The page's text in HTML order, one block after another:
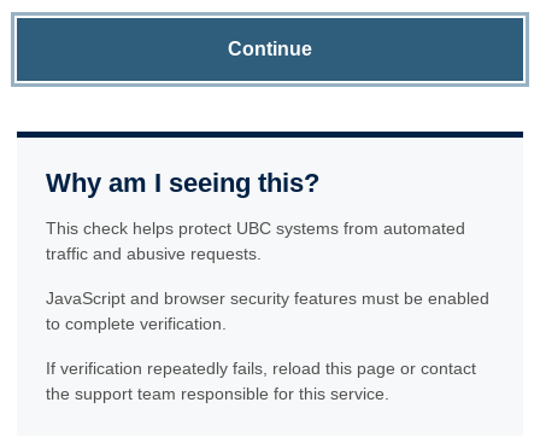
Continue
Why am I seeing this?
This check helps protect UBC systems from automated
traffic and abusive requests.
JavaScript and browser security features must be enabled
to complete verification.
If verification repeatedly fails, reload this page or contact
the support team responsible for this service.